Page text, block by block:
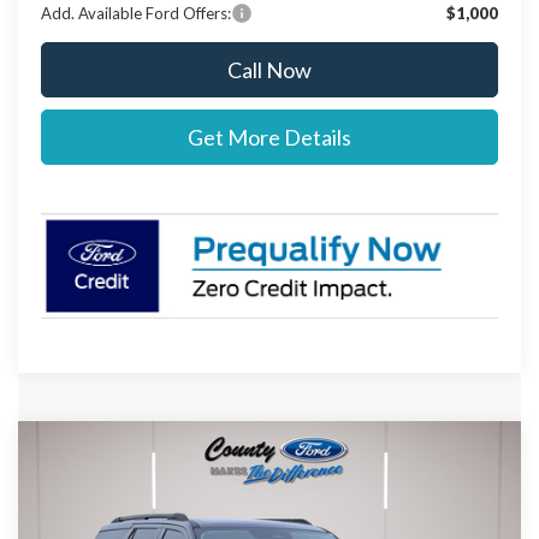
Add. Available Ford Offers: $1,000
Call Now
Get More Details
Ford ExpeditionActive
1FMJU1J80TEA15622Stock:262597Model:
Compare Vehicle